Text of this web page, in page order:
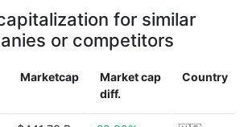
for similar
or competitors
Marketcap
Market cap
diff.
Country